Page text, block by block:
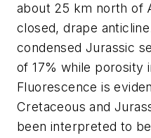
about 25 km north of
closed, drape
condensed Jurassic
of 17% while porosity
Fluorescence is
Cretaceous and
been interpreted to